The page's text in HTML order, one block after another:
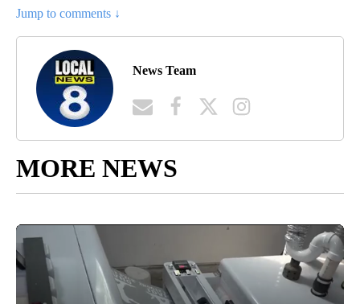
Jump to comments ↓
News Team
MORE NEWS